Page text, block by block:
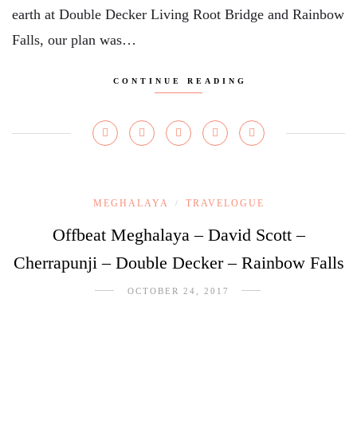
earth at Double Decker Living Root Bridge and Rainbow
Falls, our plan was…
CONTINUE READING
MEGHALAYA / TRAVELOGUE
Offbeat Meghalaya – David Scott –
Cherrapunji – Double Decker – Rainbow Falls
OCTOBER 24, 2017